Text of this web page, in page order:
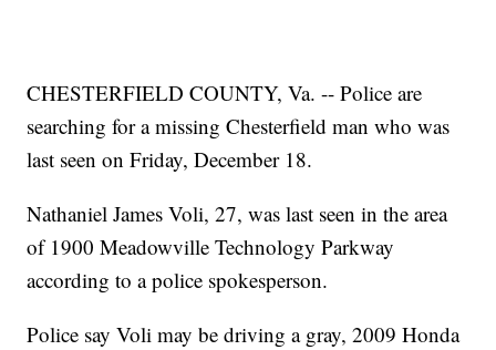
CHESTERFIELD COUNTY, Va. -- Police are
searching for a missing Chesterfield man who was
last seen on Friday, December 18.
Nathaniel James Voli, 27, was last seen in the area
of 1900 Meadowville Technology Parkway
according to a police spokesperson.
Police say Voli may be driving a gray, 2009 Honda